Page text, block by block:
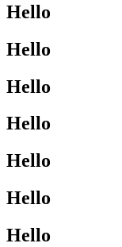
Hello
Hello
Hello
Hello
Hello
Hello
Hello